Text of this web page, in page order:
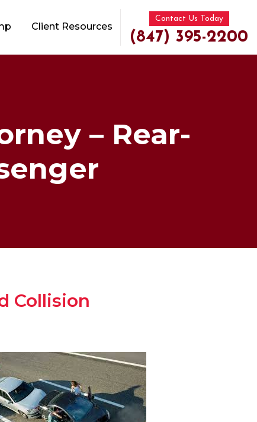
Client Resources
Contact Us Today
(847) 395-2200
– Rear-
Collision